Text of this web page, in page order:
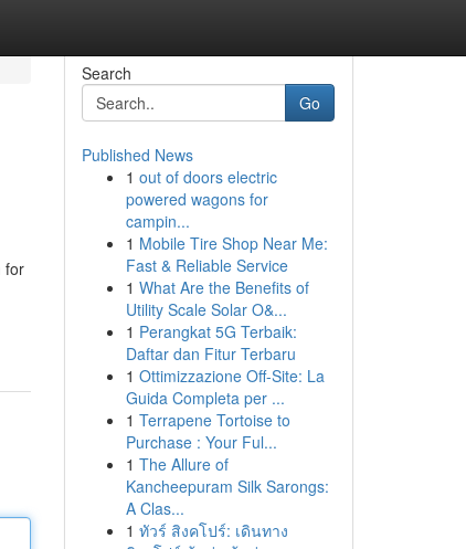
for
Search
Go
Published News
1 out of doors electric
powered wagons for
campin...
1 Mobile Tire Shop Near Me:
Fast & Reliable Service
1 What Are the Benefits of
Utility Scale Solar O&...
1 Perangkat 5G Terbaik:
Daftar dan Fitur Terbaru
1 Ottimizzazione Off-Site: La
Guida Completa per ...
1 Terrapene Tortoise to
Purchase : Your Ful...
1 The Allure of
Kancheepuram Silk Sarongs:
A Clas...
1 ทัวร์ สิงคโปร์: เดินทาง